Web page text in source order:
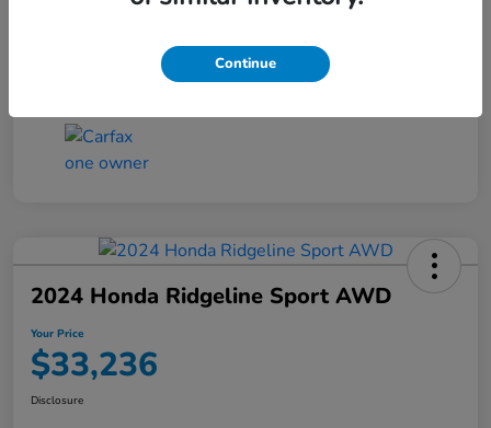
2024 Honda Ridgeline Sport AWD
Your Price
$33,236
Disclosure
Continue